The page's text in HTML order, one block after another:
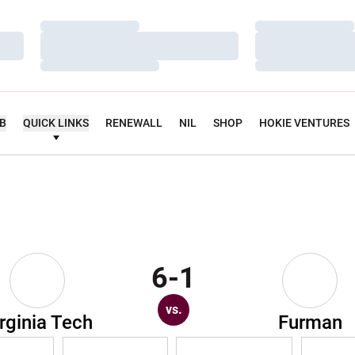
Loading…
Loading…
Loading…
Loading…
Loading…
Loading…
QUICK LINKS RENEWALL NIL SHOP HOKIE VENTURES
Tech
6-1
vs.
Furman